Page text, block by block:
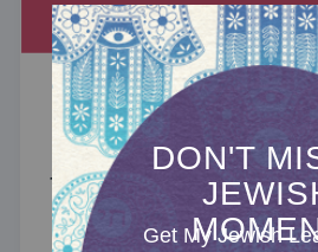
MIXED
Introducing Jewcer:
the Jewish
What do the Women of the